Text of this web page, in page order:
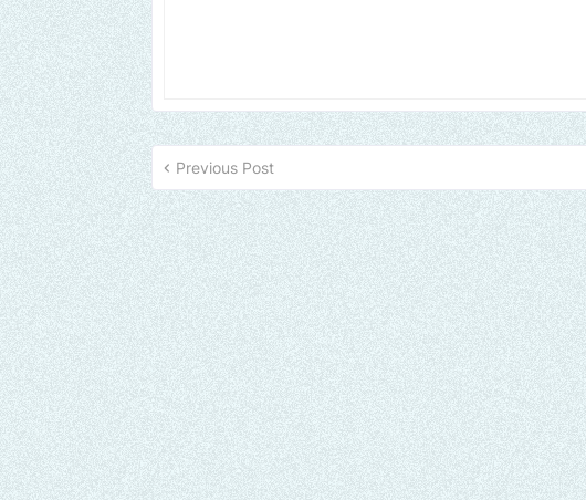
Previous Post
us an email to find out how we can help promote your music, brand, church